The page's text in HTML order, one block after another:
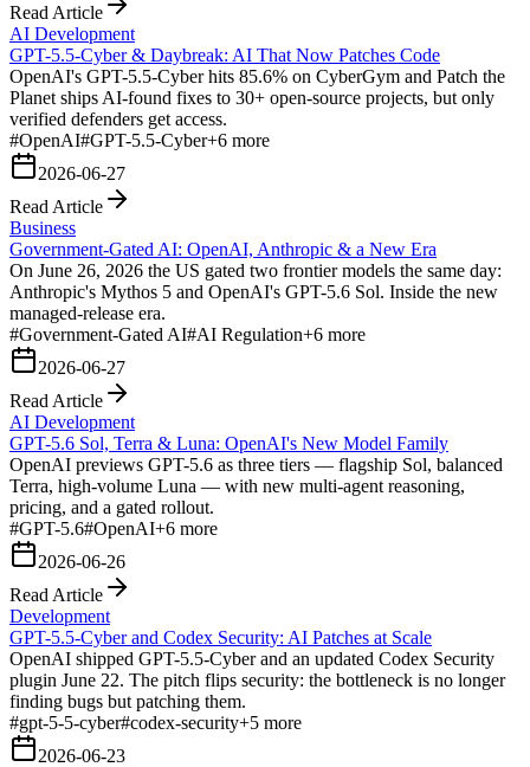
Read Article
AI Development
GPT-5.5-Cyber & Daybreak: AI That Now Patches Code
OpenAI's GPT-5.5-Cyber hits 85.6% on CyberGym and Patch the
Planet ships AI-found fixes to 30+ open-source projects, but only
verified defenders get access.
#OpenAI#GPT-5.5-Cyber+6 more
2026-06-27
Read Article
Business
Government-Gated AI: OpenAI, Anthropic & a New Era
On June 26, 2026 the US gated two frontier models the same day:
Anthropic's Mythos 5 and OpenAI's GPT-5.6 Sol. Inside the new
managed-release era.
#Government-Gated AI#AI Regulation+6 more
2026-06-27
Read Article
AI Development
GPT-5.6 Sol, Terra & Luna: OpenAI's New Model Family
OpenAI previews GPT-5.6 as three tiers — flagship Sol, balanced
Terra, high-volume Luna — with new multi-agent reasoning,
pricing, and a gated rollout.
#GPT-5.6#OpenAI+6 more
2026-06-26
Read Article
Development
GPT-5.5-Cyber and Codex Security: AI Patches at Scale
OpenAI shipped GPT-5.5-Cyber and an updated Codex Security
plugin June 22. The pitch flips security: the bottleneck is no longer
finding bugs but patching them.
#gpt-5-5-cyber#codex-security+5 more
2026-06-23